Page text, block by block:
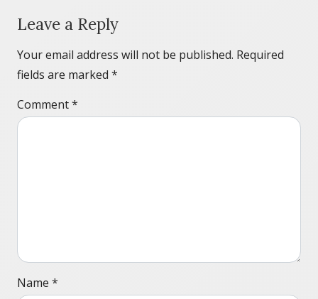
Leave a Reply
Your email address will not be published. Required
fields are marked *
Comment*
Name *